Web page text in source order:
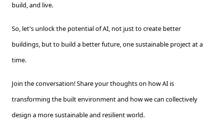
build, and live.
So, let's unlock the potential of AI, not just to create better
buildings, but to build a better future, one sustainable project at a
time.
Join the conversation! Share your thoughts on how AI is
transforming the built environment and how we can collectively
design a more sustainable and resilient world.